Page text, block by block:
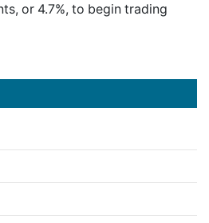
or 4.7%, to begin trading